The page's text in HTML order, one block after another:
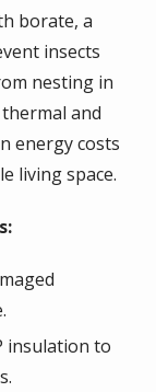
borate, a
insects
nesting in
and
energy costs
living space.
insulation to